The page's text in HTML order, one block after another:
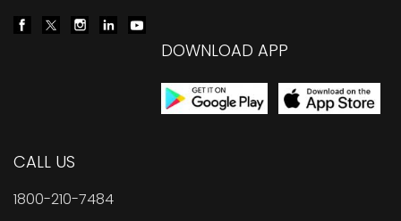
DOWNLOAD APP
CALL US
1800-210-7484